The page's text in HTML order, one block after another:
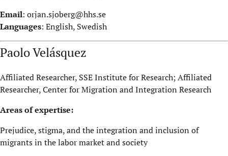
Email: orjan.sjoberg@hhs.se
Languages: English, Swedish
Paolo Velásquez
Affiliated Researcher, SSE Institute for Research; Affiliated
Researcher, Center for Migration and Integration Research
Areas of expertise:
Prejudice, stigma, and the integration and inclusion of
migrants in the labor market and society